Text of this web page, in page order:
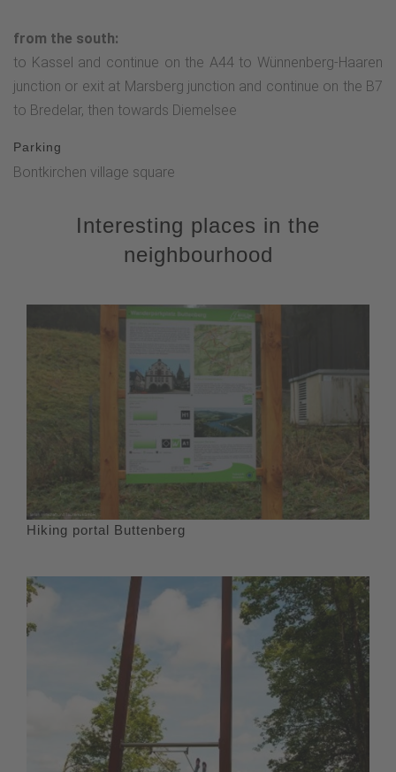
from the south:
to Kassel and continue on the A44 to Wünnenberg-Haaren
junction or exit at Marsberg junction and continue on the B7
to Bredelar, then towards Diemelsee
Parking
Bontkirchen village square
Interesting places in the
neighbourhood
Hiking portal Buttenberg